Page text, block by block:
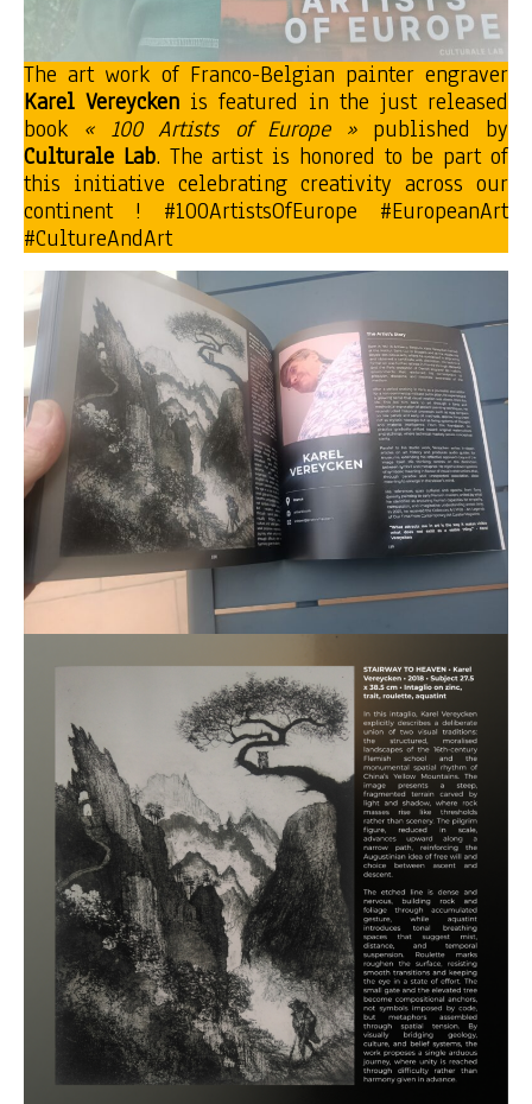
The art work of Franco-Belgian painter engraver
Karel Vereycken is featured in the just released
book « 100 Artists of Europe »published by
Culturale Lab. The artist is honored to be part of
this initiative celebrating creativity across our
continent ! #100ArtistsOfEurope #EuropeanArt
#CultureAndArt